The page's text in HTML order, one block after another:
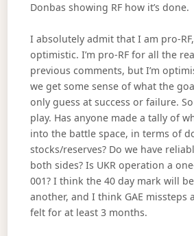
Donbas showing RF how it’s done.
I absolutely admit that I am pro-
optimistic. I’m pro-RF for all the
previous comments, but I’m
we get some sense of what the
only guess at success or failure.
play. Has anyone made a tally of
into the battle space, in terms of
stocks/reserves? Do we have
both sides? Is UKR operation a
001? I think the 40 day mark will
another, and I think GAE missteps
felt for at least 3 months.